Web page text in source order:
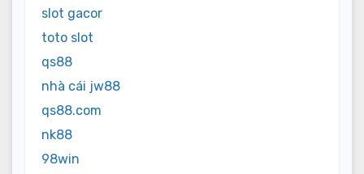
slot gacor
toto slot
qs88
nhà cái jw88
qs88.com
nk88
98win